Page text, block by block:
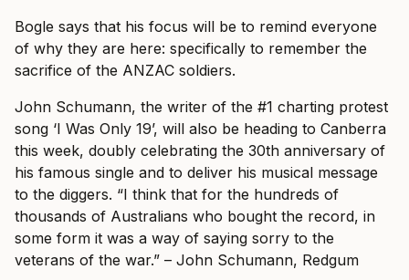
Bogle says that his focus will be to remind everyone
of why they are here: specifically to remember the
sacrifice of the ANZAC soldiers.
John Schumann, the writer of the #1 charting protest
song ‘I Was Only 19’, will also be heading to Canberra
this week, doubly celebrating the 30th anniversary of
his famous single and to deliver his musical message
to the diggers. “I think that for the hundreds of
thousands of Australians who bought the record, in
some form it was a way of saying sorry to the
veterans of the war.” – John Schumann, Redgum